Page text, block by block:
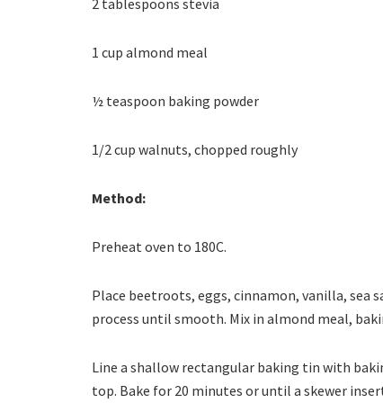
1 cup almond meal
½ teaspoon baking powder
1/2 cup walnuts, chopped roughly
Method:
Preheat oven to 180C.
Place beetroots, eggs, cinnamon, vanilla, sea
process until smooth. Mix in almond meal,
Line a shallow rectangular baking tin with
top. Bake for 20 minutes or until a skewer